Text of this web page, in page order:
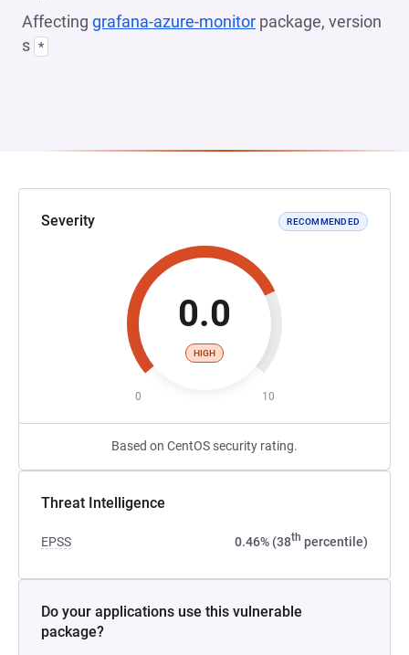
Affecting grafana-azure-monitor package, version
s *
Severity RECOMMENDED
0.0
HIGH
0 10
Based on CentOS security rating.
Threat Intelligence
EPSS 0.46% (38th percentile)
Do your applications use this vulnerable
package?